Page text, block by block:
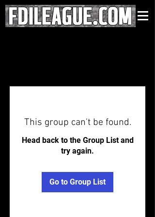
This group can't be found.
Head back to the Group List and
try again.
Go to Group List